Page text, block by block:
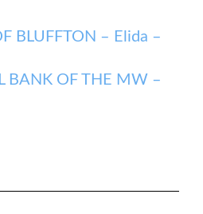
BLUFFTON – Elida –
BANK OF THE MW –